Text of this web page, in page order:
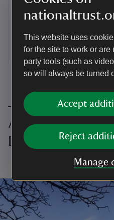
This website uses
for the site to work or
party tools (such as
so will always be turned
Accept
Reject
Manage
Distance
Miles: 4.6 (km: 7.36)
All walking in the
Derbyshire